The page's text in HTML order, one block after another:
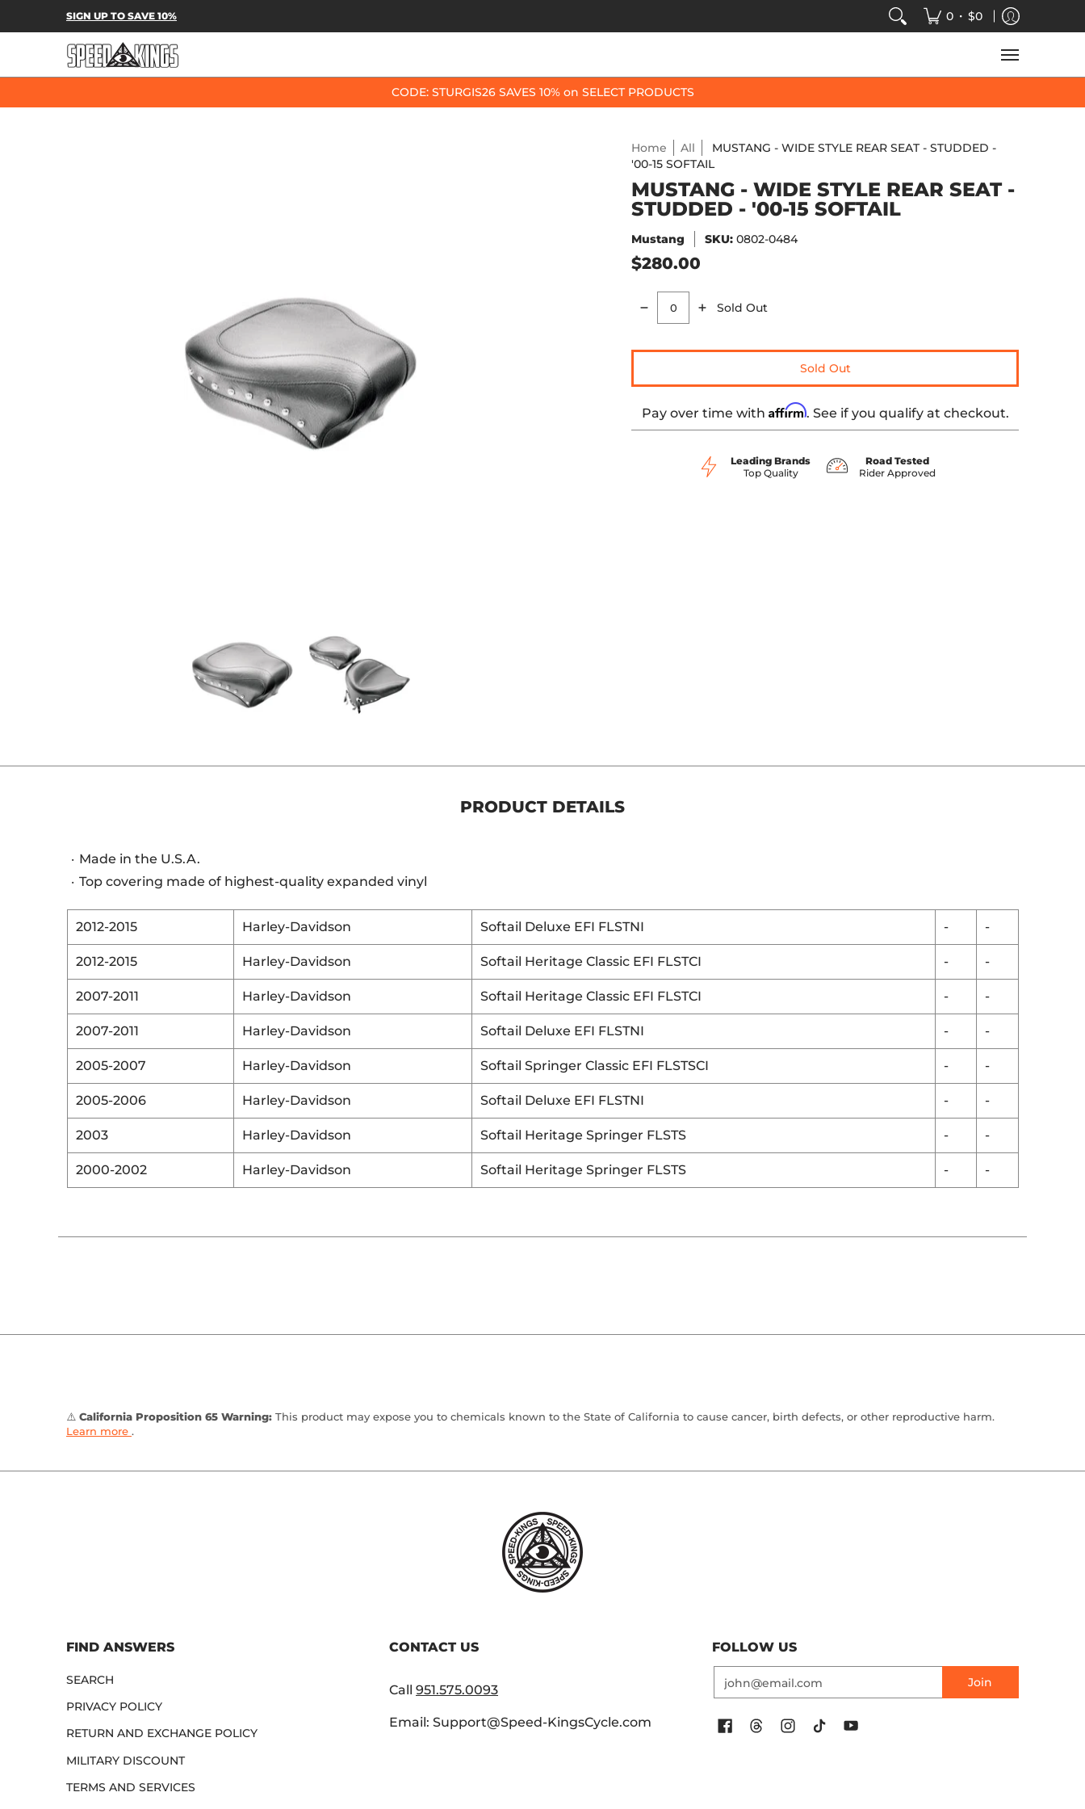
Skip to Main Content
SPEED-KINGS PARTS & APPAREL SPEED-KINGS ARCADE
SIGN UP TO SAVE 10% 0 • $0
CODE: STURGIS26 SAVES 10% on SELECT PRODUCTS
Home All
MUSTANG - WIDE STYLE REAR SEAT - STUDDED -
'00-15 SOFTAIL
MUSTANG - WIDE STYLE REAR SEAT -
STUDDED - '00-15 SOFTAIL
Mustang SKU:0802-0484
$280.00
Quantity
Sold Out
Sold Out
Pay over time with Affirm. See if you qualify at checkout.
Leading Brands
Top Quality
Road Tested
Rider Approved
PRODUCT DETAILS
Made in the U.S.A.
Top covering made of highest-quality expanded vinyl
2012-2015 Harley-Davidson Softail Deluxe EFI FLSTNI - -
2012-2015 Harley-Davidson Softail Heritage Classic EFI FLSTCI - -
2007-2011 Harley-Davidson Softail Heritage Classic EFI FLSTCI - -
2007-2011 Harley-Davidson Softail Deluxe EFI FLSTNI - -
2005-2007 Harley-Davidson Softail Springer Classic EFI FLSTSCI - -
2005-2006 Harley-Davidson Softail Deluxe EFI FLSTNI - -
2003 Harley-Davidson Softail Heritage Springer FLSTS - -
2000-2002 Harley-Davidson Softail Heritage Springer FLSTS - -
⚠️ California Proposition 65 Warning: This product may expose you to chemicals known to the State of California to cause cancer, birth defects, or other reproductive harm.
Learn more .
FIND ANSWERS
SEARCH
PRIVACY POLICY
RETURN AND EXCHANGE POLICY
MILITARY DISCOUNT
TERMS AND SERVICES
CONTACT US
Call951.575.0093
Email: Support@Speed-KingsCycle.com
FOLLOW US
Join